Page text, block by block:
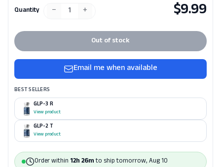
Quantity − 1 + $9.99
Out of stock
Email me when available
BEST SELLERS
GLP-3 R
View product
GLP-2 T
View product
Order within 12h 26mto ship tomorrow, Aug 10